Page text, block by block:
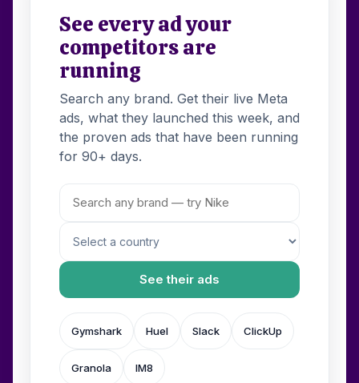
See every ad your
competitors are
running
Search any brand. Get their live Meta
ads, what they launched this week, and
the proven ads that have been running
for 90+ days.
See their ads
Gymshark Huel Slack ClickUp
Granola IM8